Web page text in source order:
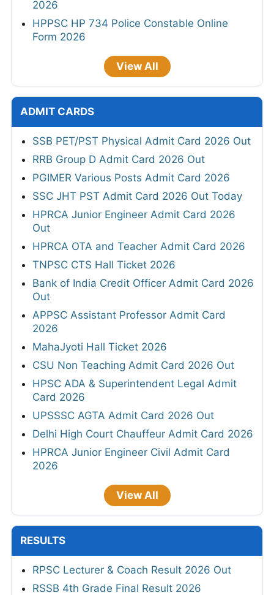
2026
HPPSC HP 734 Police Constable Online
Form 2026
View All
ADMIT CARDS
SSB PET/PST Physical Admit Card 2026 Out
RRB Group D Admit Card 2026 Out
PGIMER Various Posts Admit Card 2026
SSC JHT PST Admit Card 2026 Out Today
HPRCA Junior Engineer Admit Card 2026
Out
HPRCA OTA and Teacher Admit Card 2026
TNPSC CTS Hall Ticket 2026
Bank of India Credit Officer Admit Card 2026
Out
APPSC Assistant Professor Admit Card
2026
MahaJyoti Hall Ticket 2026
CSU Non Teaching Admit Card 2026 Out
HPSC ADA & Superintendent Legal Admit
Card 2026
UPSSSC AGTA Admit Card 2026 Out
Delhi High Court Chauffeur Admit Card 2026
HPRCA Junior Engineer Civil Admit Card
2026
View All
RESULTS
RPSC Lecturer & Coach Result 2026 Out
RSSB 4th Grade Final Result 2026